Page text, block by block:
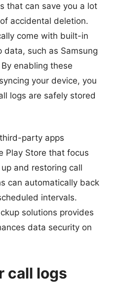
that can save you a lot
accidental deletion.
come with built-in
such as Samsung
enabling these
your device, you
logs are safely stored
party apps
Play Store that focus
and restoring call
can automatically back
intervals.
solutions provides
data security on
call logs